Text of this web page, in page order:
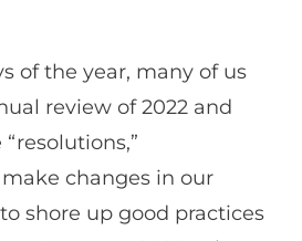
of the year, many of us
review of 2022 and
changes in our
shore up good practices